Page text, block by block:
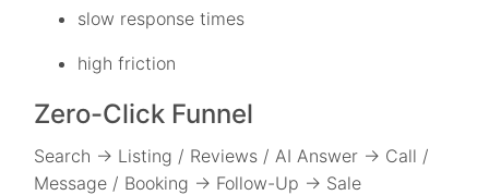
slow response times
high friction
Zero-Click Funnel
Search → Listing / Reviews / AI Answer → Call /
Message / Booking → Follow-Up → Sale